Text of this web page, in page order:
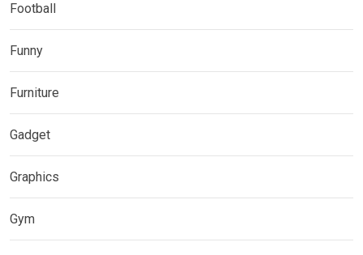
Football
Funny
Furniture
Gadget
Graphics
Gym